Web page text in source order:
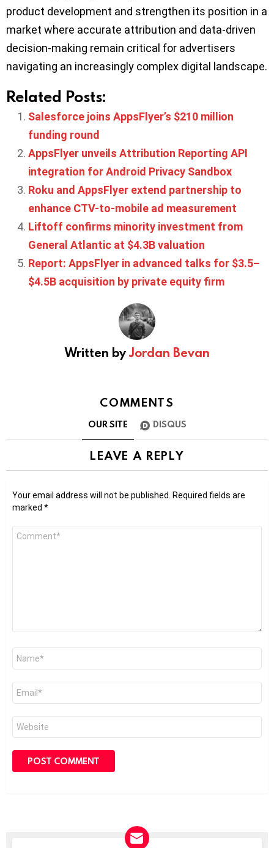
product development and strengthen its position in a
market where accurate attribution and data-driven
decision-making remain critical for advertisers
navigating an increasingly complex digital landscape.
Related Posts:
Salesforce joins AppsFlyer’s $210 million
funding round
AppsFlyer unveils Attribution Reporting API
integration for Android Privacy Sandbox
Roku and AppsFlyer extend partnership to
enhance CTV-to-mobile ad measurement
Liftoff confirms minority investment from
General Atlantic at $4.3B valuation
Report: AppsFlyer in advanced talks for $3.5–
$4.5B acquisition by private equity firm
Written byJordan Bevan
COMMENTS
OUR SITE DISQUS
LEAVE A REPLY
Your email address will not be published. Required fields are
marked *
Comment
Name
Email
Website